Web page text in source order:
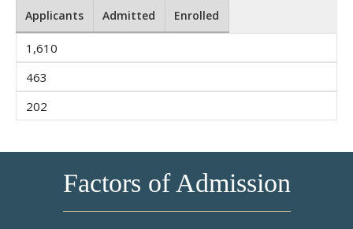
Applicants Admitted Enrolled
1,610
463
202
Factors of Admission